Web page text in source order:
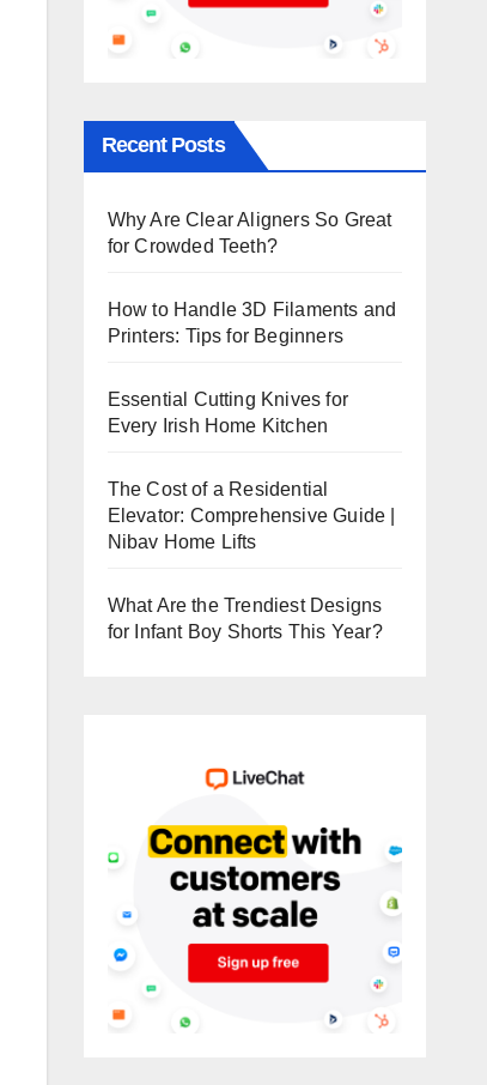
Recent Posts
Why Are Clear Aligners So Great
for Crowded Teeth?
How to Handle 3D Filaments and
Printers: Tips for Beginners
Essential Cutting Knives for
Every Irish Home Kitchen
The Cost of a Residential
Elevator: Comprehensive Guide |
Nibav Home Lifts
What Are the Trendiest Designs
for Infant Boy Shorts This Year?